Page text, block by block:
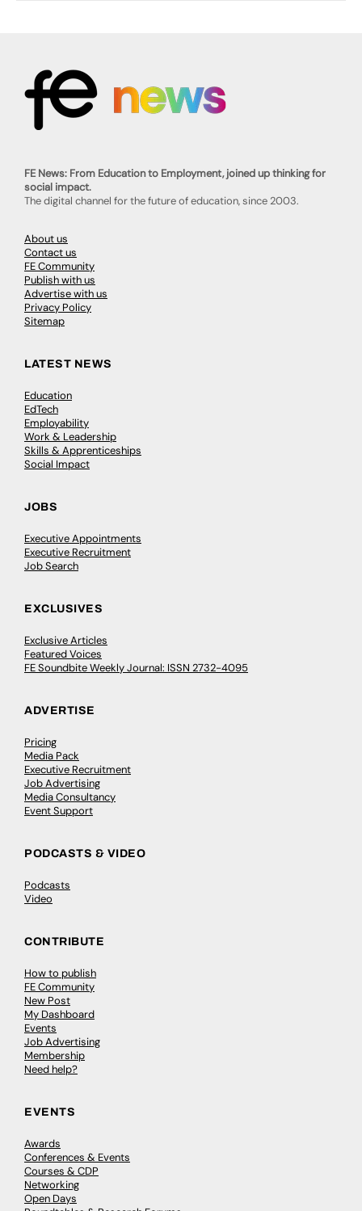
FE News: From Education to Employment, joined up thinking for
social impact.
The digital channel for the future of education, since 2003.
About us
Contact us
FE Community
Publish with us
Advertise with us
Privacy Policy
Sitemap
LATEST NEWS
Education
EdTech
Employability
Work & Leadership
Skills & Apprenticeships
Social Impact
JOBS
Executive Appointments
Executive Recruitment
Job Search
EXCLUSIVES
Exclusive Articles
Featured Voices
FE Soundbite Weekly Journal: ISSN 2732-4095
ADVERTISE
Pricing
Media Pack
Executive Recruitment
Job Advertising
Media Consultancy
Event Support
PODCASTS & VIDEO
Podcasts
Video
CONTRIBUTE
How to publish
FE Community
New Post
My Dashboard
Events
Job Advertising
Membership
Need help?
EVENTS
Awards
Conferences & Events
Courses & CDP
Networking
Open Days